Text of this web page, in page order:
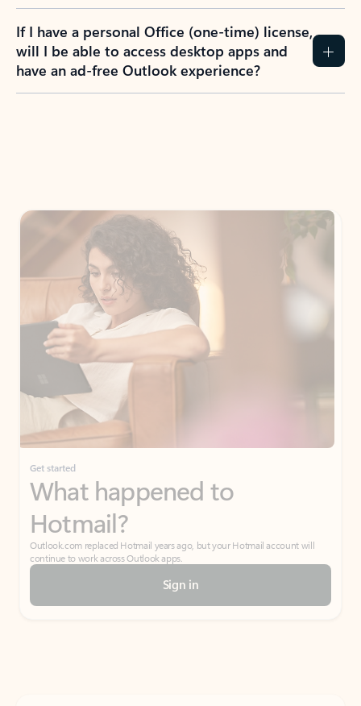
If I have a personal Office (one-time) license,
will I be able to access desktop apps and
have an ad-free Outlook experience?
Get started
What happened to
Hotmail?
Outlook.com replaced Hotmail years ago, but your Hotmail account will
continue to work across Outlook apps.
Sign in